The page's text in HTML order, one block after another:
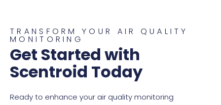
TRANSFORM YOUR AIR QUALITY
MONITORING
Get Started with
Scentroid Today
Ready to enhance your air quality monitoring